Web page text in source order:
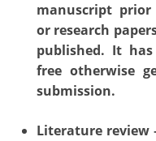
manuscript prior
or research
published. It
free otherwise
submission.
Literature review